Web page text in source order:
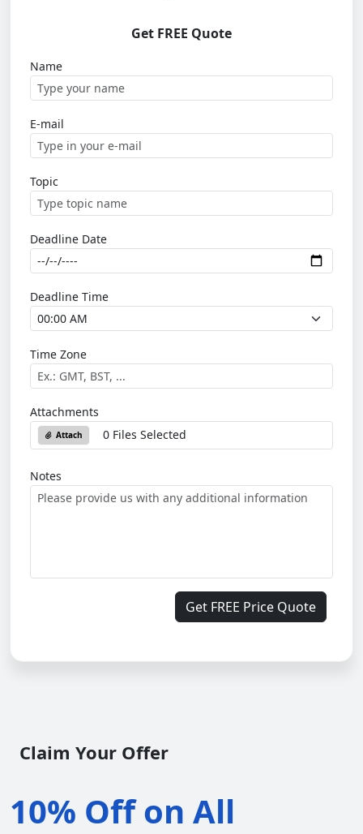
Get FREE Quote
Name
E-mail
Topic
Deadline Date
Deadline Time
Time Zone
Attachments
Attach 0 Files Selected
Notes
Get FREE Price Quote
Claim Your Offer
10% Off on All